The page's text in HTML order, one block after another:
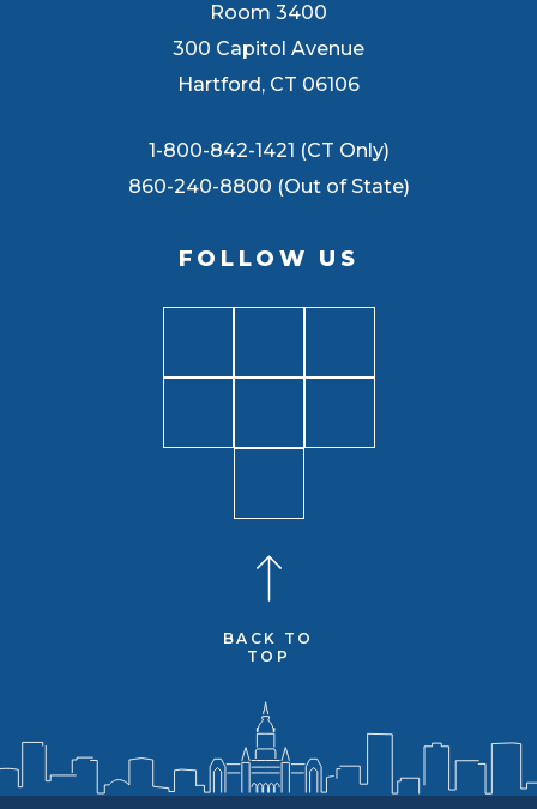
Room 3400
300 Capitol Avenue
Hartford, CT 06106
1-800-842-1421 (CT Only)
860-240-8800 (Out of State)
FOLLOW US
BACK TO
TOP